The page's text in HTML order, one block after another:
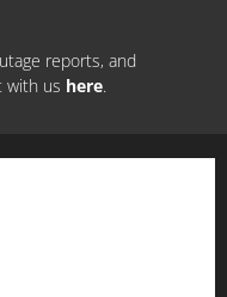
September 2024
June 2024
reports, and
with us here.